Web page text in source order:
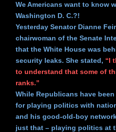
We Americans want to know
Washington D. C.?!
Yesterday Senator Dianne
chairwoman of the Senate
that the White House was
security leaks. She stated, “I
to understand that some of
ranks.”
While Republicans have
for playing politics with
and his good-old-boy
just that – playing politics at